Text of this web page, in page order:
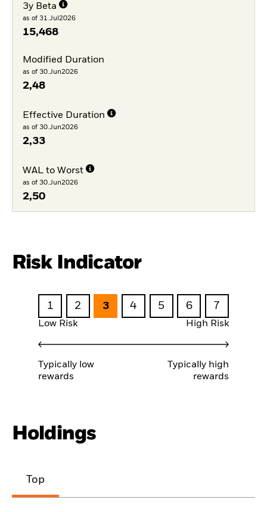
3y Beta
as of 31.Jul2026
15,468
Modified Duration
as of 30.Jun2026
2,48
Effective Duration
as of 30.Jun2026
2,33
WAL to Worst
as of 30.Jun2026
2,50
Risk Indicator
1 2 3 4 5 6 7
Low Risk High Risk
Typically low
rewards
Typically high
rewards
Holdings
Top